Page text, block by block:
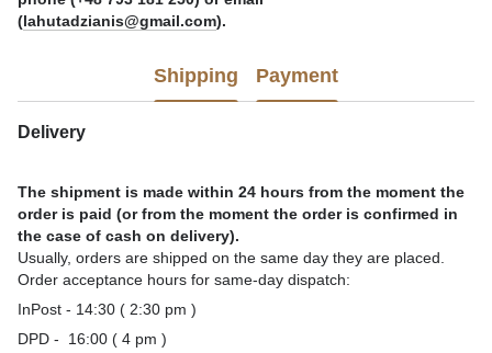
(lahutadzianis@gmail.com).
Shipping Payment
Delivery
The shipment is made within 24 hours from the moment the
order is paid (or from the moment the order is confirmed in
the case of cash on delivery).
Usually, orders are shipped on the same day they are placed.
Order acceptance hours for same-day dispatch:
InPost - 14:30 ( 2:30 pm )
DPD - 16:00 ( 4 pm )